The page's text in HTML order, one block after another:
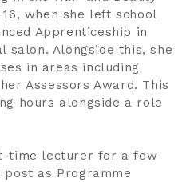
us
Login
when she left school
Apprenticeship in
salon. Alongside this, she
in areas including
Assessors Award. This
hours alongside a role
time lecturer for a few
as Programme